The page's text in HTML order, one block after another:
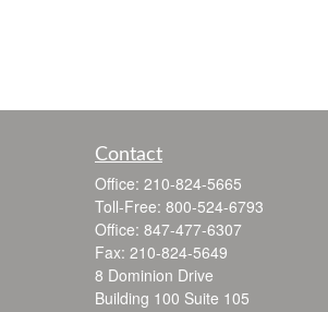
Contact
Office: 210-824-5665
Toll-Free: 800-524-6793
Office: 847-477-6307
Fax: 210-824-5649
8 Dominion Drive
Building 100 Suite 105